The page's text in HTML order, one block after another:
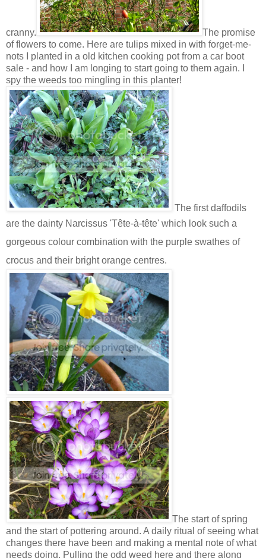
cranny.
The promise
of flowers to come. Here are tulips mixed in with forget-me-
nots I planted in a old kitchen cooking pot from a car boot
sale - and how I am longing to start going to them again. I
spy the weeds too mingling in this planter!
The first daffodils
are the dainty Narcissus 'Tête-à-tête' which look such a
gorgeous colour combination with the purple swathes of
crocus and their bright orange centres.
The start of spring
and the start of pottering around. A daily ritual of seeing what
changes there have been and making a mental note of what
needs doing. Pulling the odd weed here and there along